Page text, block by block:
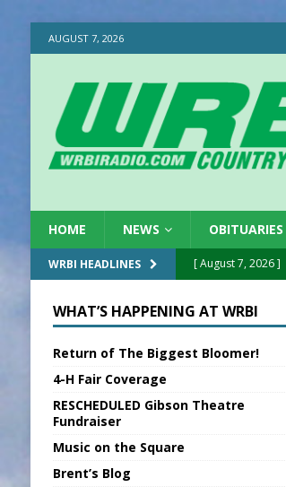
AUGUST 7, 2026
HOME NEWS OBITUARIES
WRBI HEADLINES [ August 7, 2026 ]
[ August 7, 2026 ]
[ August 7, 2026 ]
WHAT’S HAPPENING AT WRBI
Return of The Biggest Bloomer!
4-H Fair Coverage
RESCHEDULED Gibson Theatre
Fundraiser
Music on the Square
Brent’s Blog